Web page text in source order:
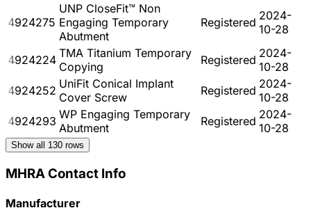
4924275
UNP CloseFit™ Non
Engaging Temporary
Abutment
Registered 2024-
10-28
4924224 TMA Titanium Temporary
Copying
Registered 2024-
10-28
4924252 UniFit Conical Implant
Cover Screw
Registered 2024-
10-28
4924293 WP Engaging Temporary
Abutment
Registered 2024-
10-28
Show all 130 rows
MHRA Contact Info
Manufacturer